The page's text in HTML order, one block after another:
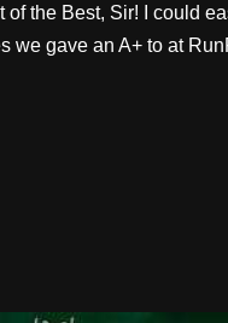
of the Best, Sir! I could
we gave an A+ to at